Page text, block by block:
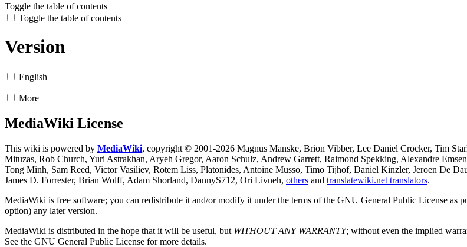
Toggle the table of contents
Toggle the table of contents
Version
English
More
MediaWiki License
This wiki is powered by MediaWiki, copyright © 2001-2026 Magnus Manske, Brion Vibber, Lee Daniel Crocker, Tim
Mituzas, Rob Church, Yuri Astrakhan, Aryeh Gregor, Aaron Schulz, Andrew Garrett, Raimond Spekking, Alexandre
Tong Minh, Sam Reed, Victor Vasiliev, Rotem Liss, Platonides, Antoine Musso, Timo Tijhof, Daniel Kinzler, Jeroen De
James D. Forrester, Brian Wolff, Adam Shorland, DannyS712, Ori Livneh, others and translatewiki.net translators.
MediaWiki is free software; you can redistribute it and/or modify it under the terms of the GNU General Public License as
option) any later version.
MediaWiki is distributed in the hope that it will be useful, but WITHOUT ANY WARRANTY; without even the implied
See the GNU General Public License for more details.